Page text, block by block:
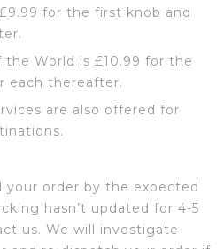
for the first knob and
World is £10.99 for the
each thereafter.
are also offered for
your order by the expected
hasn’t updated for 4-5
us. We will investigate